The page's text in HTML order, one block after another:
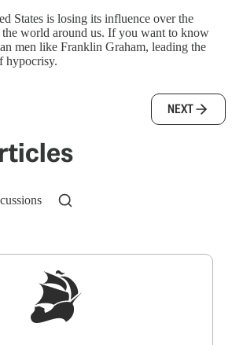
States is losing its influence over the
world around us. If you want to know
men like Franklin Graham, leading the
hypocrisy.
NEXT